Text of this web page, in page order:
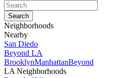
Neighborhoods
Nearby
San Diedo
Beyond LA
BrooklynManhattanBeyond
LA Neighborhoods